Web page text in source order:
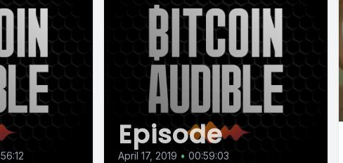
Episode
April 17, 2019 • 00:59:03